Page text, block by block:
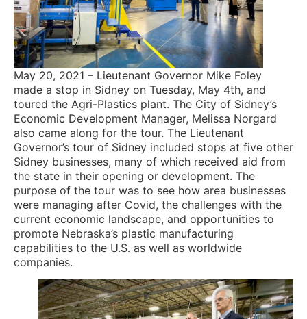
May 20, 2021 – Lieutenant Governor Mike Foley
made a stop in Sidney on Tuesday, May 4th, and
toured the Agri-Plastics plant. The City of Sidney’s
Economic Development Manager, Melissa Norgard
also came along for the tour. The Lieutenant
Governor’s tour of Sidney included stops at five other
Sidney businesses, many of which received aid from
the state in their opening or development. The
purpose of the tour was to see how area businesses
were managing after Covid, the challenges with the
current economic landscape, and opportunities to
promote Nebraska’s plastic manufacturing
capabilities to the U.S. as well as worldwide
companies.